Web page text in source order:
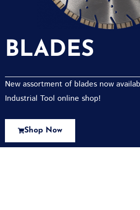
BLADES
New assortment of blades now
Industrial Tool online shop!
Shop Now